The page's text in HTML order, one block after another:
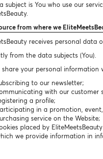
subject is You who use our
from where we
receives personal data
from the data subjects (You).
share your personal
to our newsletter;
with our customer
a profile;
in a promotion,
service on the Website;
placed by
we provide information in